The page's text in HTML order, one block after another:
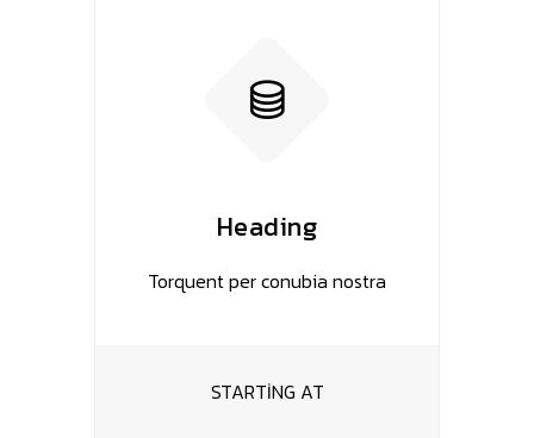
Heading
Torquent per conubia nostra
STARTING AT